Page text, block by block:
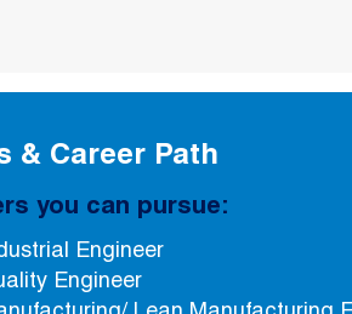
& Career Path
you can pursue:
Engineer
Engineer